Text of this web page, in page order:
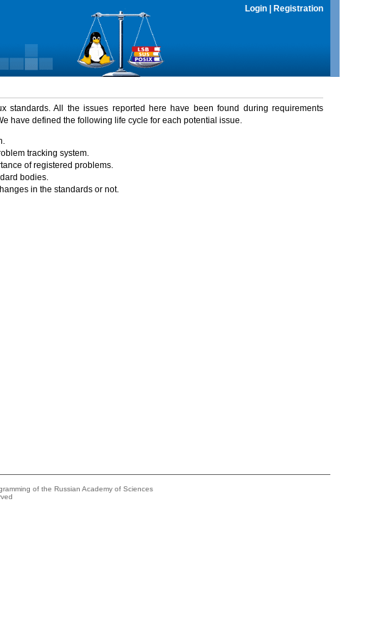
Login Registration
standards. All the issues reported here have been found during requirements
have defined the following life cycle for each potential issue.
tracking system.
of registered problems.
bodies.
in the standards or not.
of the Russian Academy of Sciences